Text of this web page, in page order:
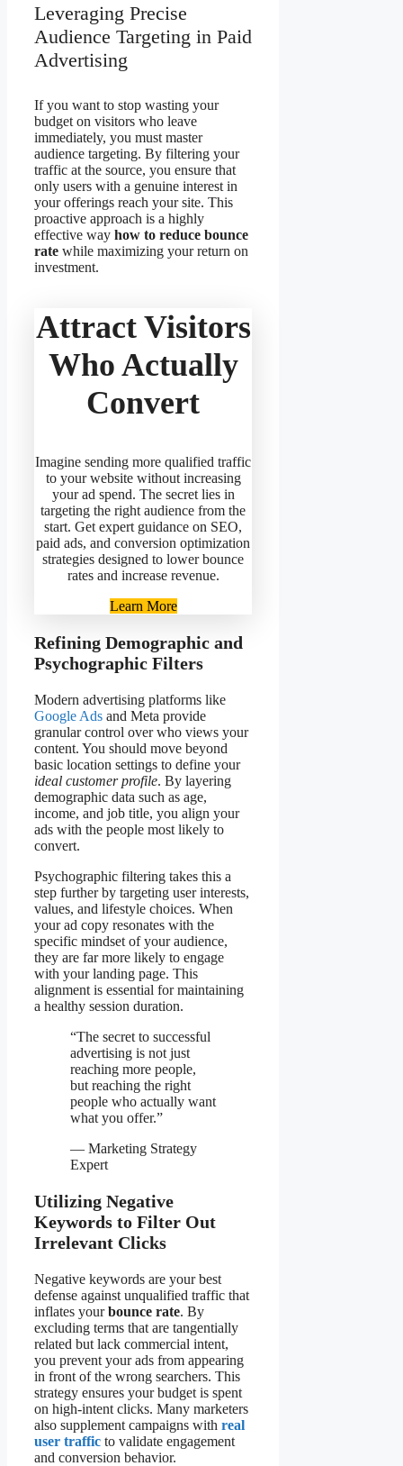
Leveraging Precise
Audience Targeting in Paid
Advertising
If you want to stop wasting your
budget on visitors who leave
immediately, you must master
audience targeting. By filtering your
traffic at the source, you ensure that
only users with a genuine interest in
your offerings reach your site. This
proactive approach is a highly
effective way how to reduce bounce
rate while maximizing your return on
investment.
Attract Visitors
Who Actually
Convert
Imagine sending more qualified traffic
to your website without increasing
your ad spend. The secret lies in
targeting the right audience from the
start. Get expert guidance on SEO,
paid ads, and conversion optimization
strategies designed to lower bounce
rates and increase revenue.
Learn More
Refining Demographic and
Psychographic Filters
Modern advertising platforms like
Google Ads and Meta provide
granular control over who views your
content. You should move beyond
basic location settings to define your
ideal customer profile. By layering
demographic data such as age,
income, and job title, you align your
ads with the people most likely to
convert.
Psychographic filtering takes this a
step further by targeting user interests,
values, and lifestyle choices. When
your ad copy resonates with the
specific mindset of your audience,
they are far more likely to engage
with your landing page. This
alignment is essential for maintaining
a healthy session duration.
“The secret to successful
advertising is not just
reaching more people,
but reaching the right
people who actually want
what you offer.”
— Marketing Strategy
Expert
Utilizing Negative
Keywords to Filter Out
Irrelevant Clicks
Negative keywords are your best
defense against unqualified traffic that
inflates yourbounce rate. By
excluding terms that are tangentially
related but lack commercial intent,
you prevent your ads from appearing
in front of the wrong searchers. This
strategy ensures your budget is spent
on high-intent clicks. Many marketers
also supplement campaigns with real
user traffic to validate engagement
and conversion behavior.